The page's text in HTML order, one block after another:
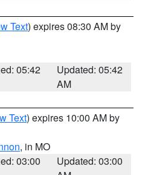
Text) expires 08:30 AM by
05:42
Updated: 05:42
AM
Text) expires 10:00 AM by
, in MO
03:00
Updated: 03:00